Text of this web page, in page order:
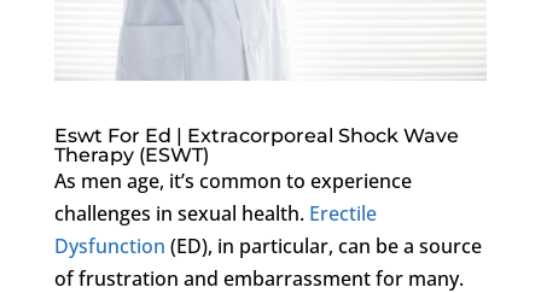
Eswt For Ed | Extracorporeal Shock Wave
Therapy (ESWT)
As men age, it’s common to experience
challenges in sexual health. Erectile
Dysfunction (ED), in particular, can be a source
of frustration and embarrassment for many.